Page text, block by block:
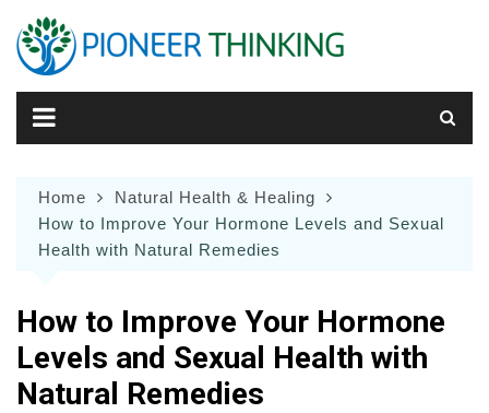
content
Home
Natural Health & Healing
How to Improve Your Hormone Levels and Sexual
Health with Natural Remedies
How to Improve Your Hormone
Levels and Sexual Health with
Natural Remedies